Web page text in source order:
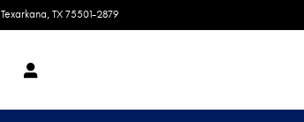
Texarkana, TX 75501-2879